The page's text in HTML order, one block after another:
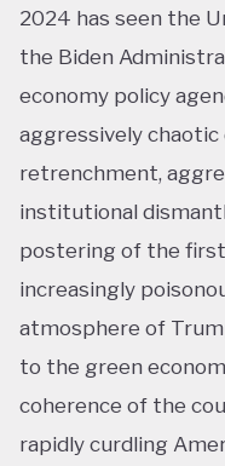
2024 has seen the
the Biden
economy policy
aggressively chaotic
retrenchment,
institutional
postering of the
increasingly
atmosphere of
to the green
coherence of the
rapidly curdling